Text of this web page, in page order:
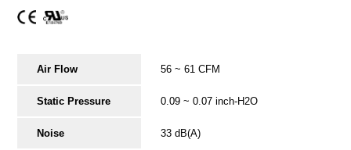
Air Flow 56 ~ 61 CFM
Static Pressure 0.09 ~ 0.07 inch-H2O
Noise 33 dB(A)